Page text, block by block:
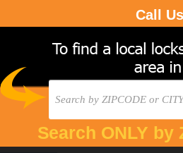
Call
Search ONLY by